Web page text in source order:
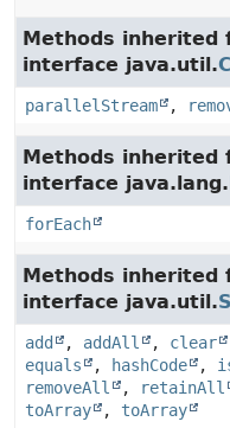
Methods inherited
interface java.util.
parallelStream ,
Methods inherited
interface java.lang.
forEach
Methods inherited
interface java.util.
add , addAll , clear
equals
, hashCode ,
removeAll
, retainAll
toArray
, toArray